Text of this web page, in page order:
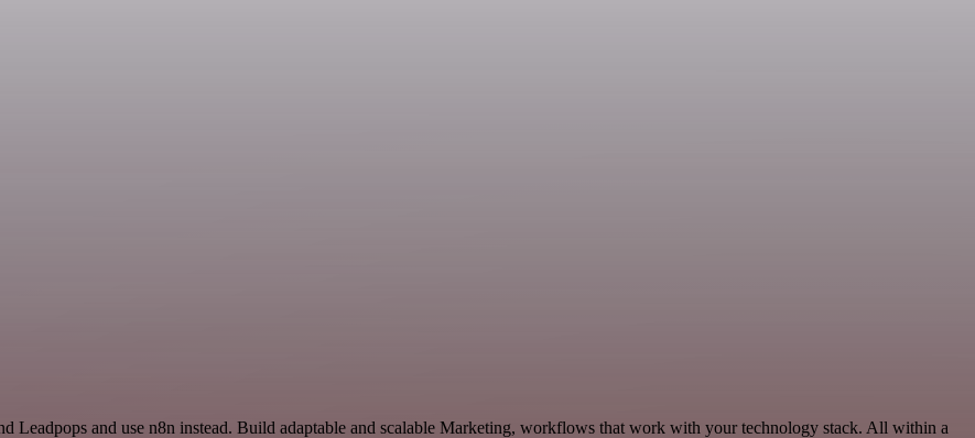
Leadpops and use n8n instead. Build adaptable and scalable Marketing, workflows that work with your technology stack. All within a